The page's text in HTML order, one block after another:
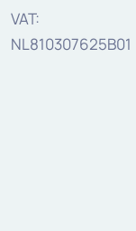
VAT:
NL810307625B01